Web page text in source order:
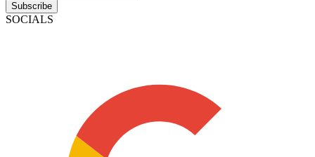
Subscribe
SOCIALS